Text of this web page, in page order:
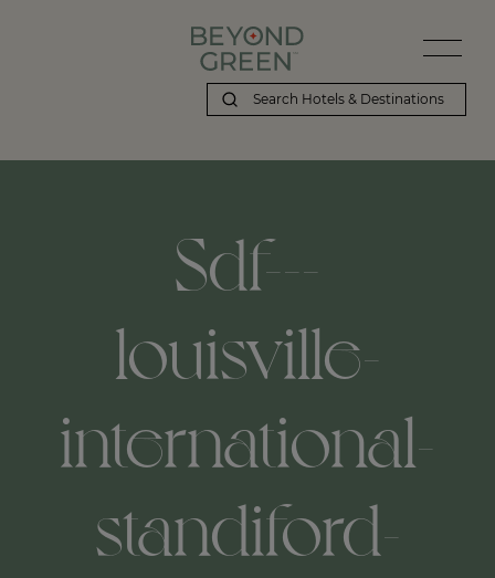
Sdf---
louisville-
international-
standiford-